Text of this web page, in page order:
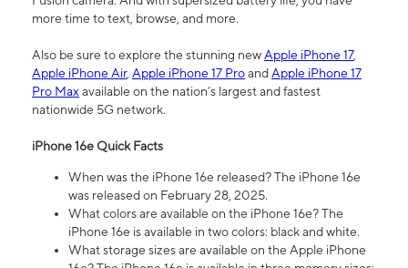
more time to text, browse, and more.
Also be sure to explore the stunning newApple iPhone 17,
Apple iPhone Air, Apple iPhone 17 ProandApple iPhone 17
Pro Maxavailable on the nation’s largest and fastest
nationwide 5G network.
iPhone 16e Quick Facts
When was the iPhone 16e released? The iPhone 16e
was released on February 28, 2025.
What colors are available on the iPhone 16e? The
iPhone 16e is available in two colors: black and white.
What storage sizes are available on the Apple iPhone